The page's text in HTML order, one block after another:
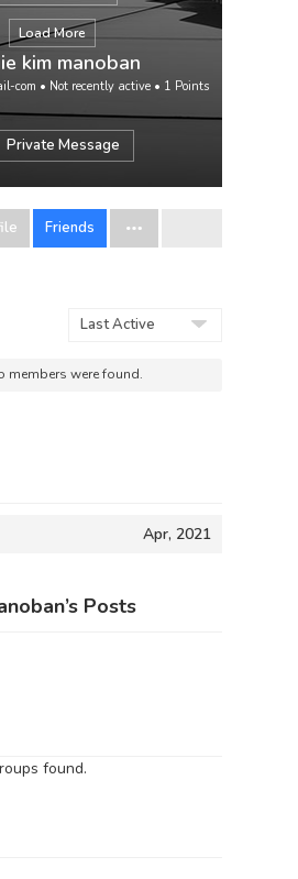
Load More
kim manoban
com • Not recently active• 1 Points
Private Message
Friends
members were found.
Apr, 2021
Posts
found.